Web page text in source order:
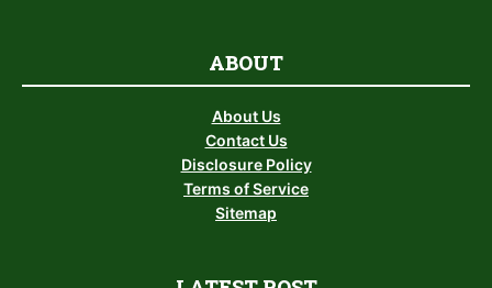
ABOUT
About Us
Contact Us
Disclosure Policy
Terms of Service
Sitemap